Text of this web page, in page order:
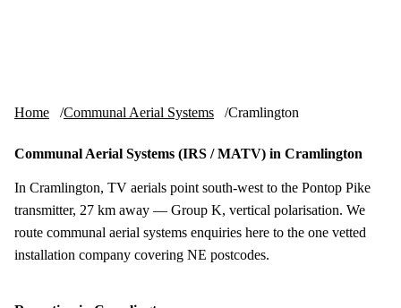
Home Communal Aerial Systems Cramlington
Communal Aerial Systems (IRS / MATV) in Cramlington
In Cramlington, TV aerials point south-west to the Pontop Pike
transmitter, 27 km away — Group K, vertical polarisation. We
route communal aerial systems enquiries here to the one vetted
installation company covering NE postcodes.